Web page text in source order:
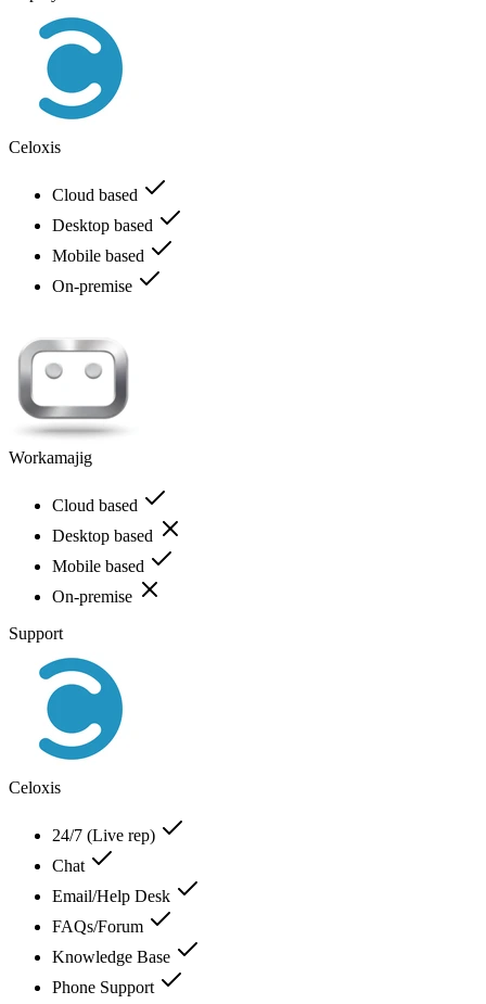
Celoxis
Cloud based
Desktop based
Mobile based
On-premise
Workamajig
Cloud based
Desktop based
Mobile based
On-premise
Support
Celoxis
24/7 (Live rep)
Chat
Email/Help Desk
FAQs/Forum
Knowledge Base
Phone Support